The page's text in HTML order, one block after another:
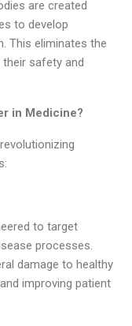
are created
to develop
This eliminates the
safety and
in Medicine?
to target
processes.
damage to healthy
improving patient